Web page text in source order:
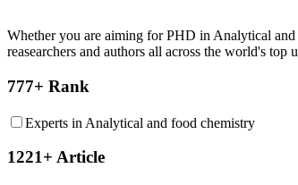
Whether you are aiming for PHD in Analytical
reasearchers and authors all across the world's top
777+ Rank
Experts in Analytical and food chemistry
1221+ Article